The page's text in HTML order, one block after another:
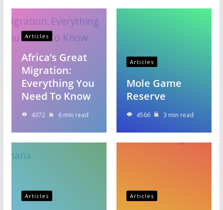
Articles
Africa’s Great
Migration:
Everything You
Need To Know
4372 6 min read
Articles
Mole Game
Reserve
4566 3 min read
Articles Articles